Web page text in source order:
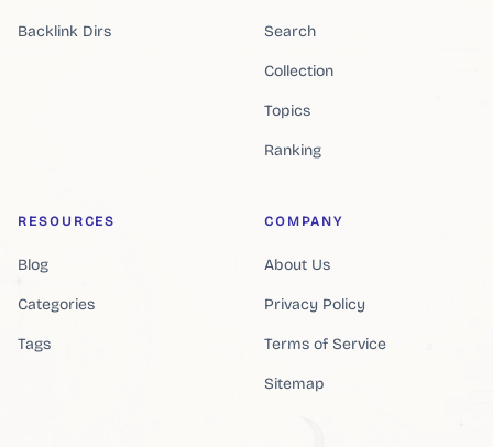
Backlink Dirs Search
Collection
Topics
Ranking
RESOURCES
Blog
Categories
Tags
COMPANY
About Us
Privacy Policy
Terms of Service
Sitemap